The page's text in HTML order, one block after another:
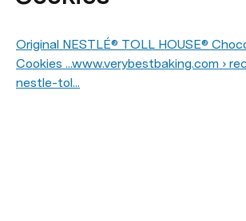
Original NESTLÉ® TOLL HOUSE®
Cookies ...www.verybestbaking.com ›
nestle-tol...